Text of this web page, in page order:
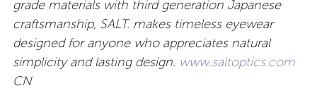
grade materials with third generation Japanese
craftsmanship, SALT. makes timeless eyewear
designed for anyone who appreciates natural
simplicity and lasting design. www.saltoptics.com
CN